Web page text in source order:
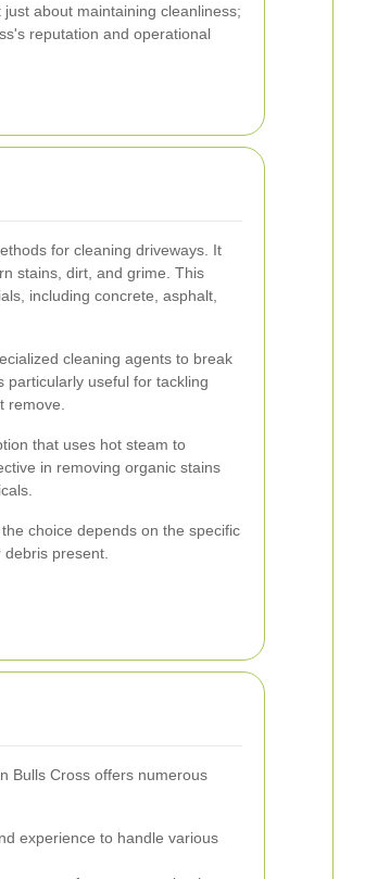
about maintaining cleanliness;
reputation and operational
for cleaning driveways. It
stains, dirt, and grime. This
including concrete, asphalt,
cleaning agents to break
particularly useful for tackling
remove.
that uses hot steam to
in removing organic stains
choice depends on the specific
present.
Bulls Cross offers numerous
experience to handle various